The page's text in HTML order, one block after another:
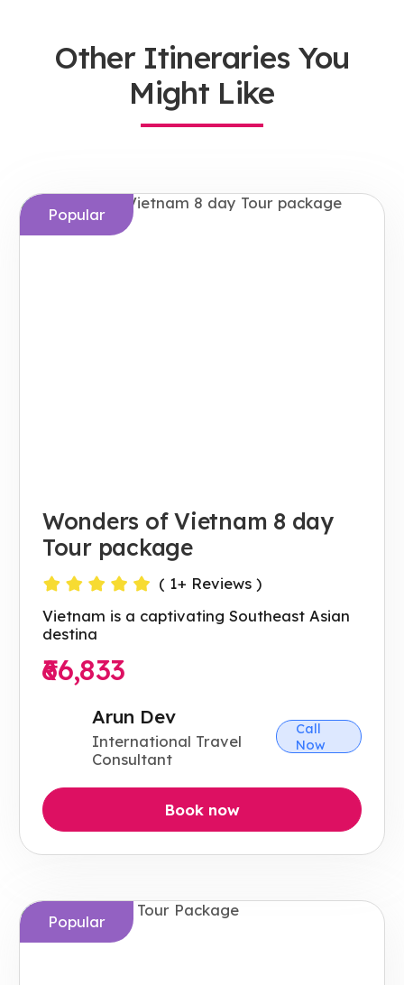
Other Itineraries You
Might Like
Popular
Wonders of Vietnam 8 day
Tour package
( 1+ Reviews )
Vietnam is a captivating Southeast Asian
destina
₹66,833
Arun Dev
International Travel
Consultant
Call
Now
Book now
Popular